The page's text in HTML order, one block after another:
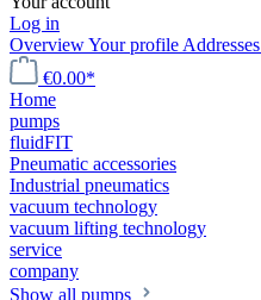
Log in
OverviewYour profile Addresses
€0.00*
Home
pumps
fluidFIT
Pneumatic accessories
Industrial pneumatics
vacuum technology
vacuum lifting technology
service
company
Show all pumps